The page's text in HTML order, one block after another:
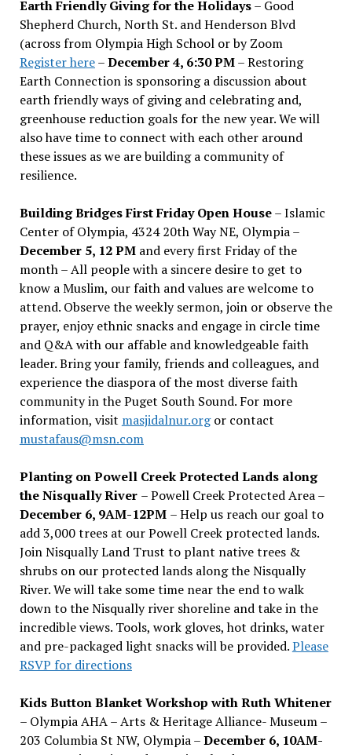
Earth Friendly Giving for the Holidays– Good
Shepherd Church, North St. and Henderson Blvd
(across from Olympia High School or by Zoom
Register here–December 4, 6:30 PM– Restoring
Earth Connection is sponsoring a discussion about
earth friendly ways of giving and celebrating and,
greenhouse reduction goals for the new year. We will
also have time to connect with each other around
these issues as we are building a community of
resilience.
Building Bridges First Friday Open House– Islamic
Center of Olympia, 4324 20th Way NE, Olympia –
December 5, 12 PMand every first Friday of the
month – All people with a sincere desire to get to
know a Muslim, our faith and values are welcome to
attend. Observe the weekly sermon, join or observe the
prayer, enjoy ethnic snacks and engage in circle time
and Q&A with our affable and knowledgeable faith
leader. Bring your family, friends and colleagues, and
experience the diaspora of the most diverse faith
community in the Puget South Sound. For more
information, visit masjidalnur.orgor contact
mustafaus@msn.com
Planting on Powell Creek Protected Lands along
the Nisqually River – Powell Creek Protected Area –
December 6, 9AM-12PM – Help us reach our goal to
add 3,000 trees at our Powell Creek protected lands.
Join Nisqually Land Trust to plant native trees &
shrubs on our protected lands along the Nisqually
River. We will take some time near the end to walk
down to the Nisqually river shoreline and take in the
incredible views. Tools, work gloves, hot drinks, water
and pre-packaged light snacks will be provided.Please
RSVP for directions
Kids Button Blanket Workshop with Ruth Whitener
– Olympia AHA – Arts & Heritage Alliance- Museum –
203 Columbia St NW, Olympia –December 6, 10AM-